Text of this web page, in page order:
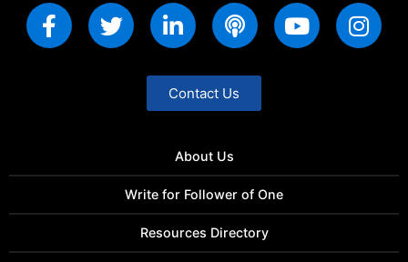
Contact Us
About Us
Write for Follower of One
Resources Directory